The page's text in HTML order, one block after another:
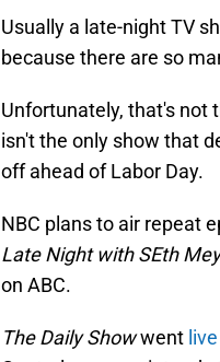
Usually a late-night TV
because there are so
Unfortunately, that's not
isn't the only show that
off ahead of Labor Day.
NBC plans to air repeat
Late Night with SEth
on ABC.
The Daily Showwent